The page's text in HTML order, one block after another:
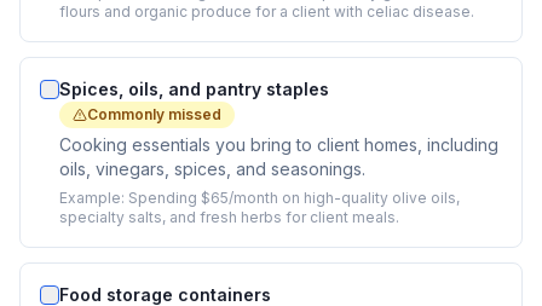
flours and organic produce for a client with celiac disease.
Spices, oils, and pantry staples
Commonly missed
Cooking essentials you bring to client homes, including
oils, vinegars, spices, and seasonings.
Example: Spending $65/month on high-quality olive oils,
specialty salts, and fresh herbs for client meals.
Food storage containers